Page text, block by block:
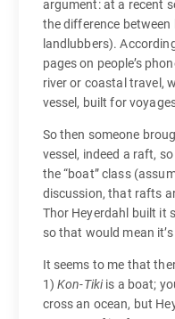
argument: at a recent
the difference
landlubbers).
pages on people’s
river or coastal travel,
vessel, built for
So then someone
vessel, indeed a raft,
the “boat” class
discussion, that rafts
Thor Heyerdahl built it
so that would mean
It seems to me that
1) Kon-Tikiis a boat;
cross an ocean, but